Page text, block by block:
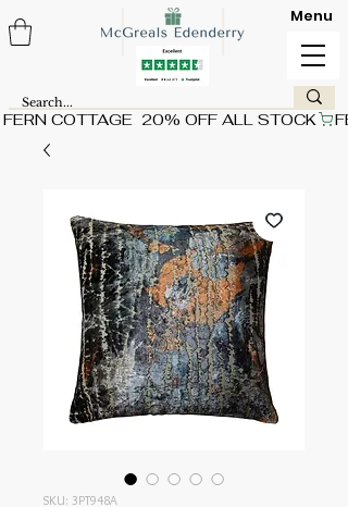
FERN COTTAGE  20% OFF ALL STOCK
Menu
SKU: 3PT948A